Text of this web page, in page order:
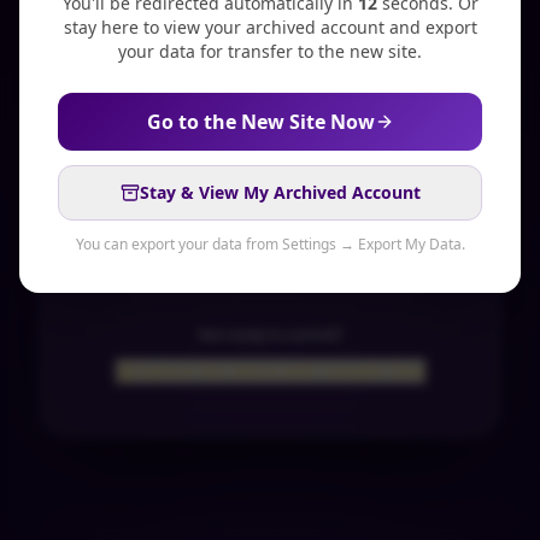
stay here to view your archived account and export
your data for transfer to the new site.
Go to the New Site Now
Stay & View My Archived Account
You can export your data from Settings → Export My Data.
Get the App
14-day free trial Cancel anytime